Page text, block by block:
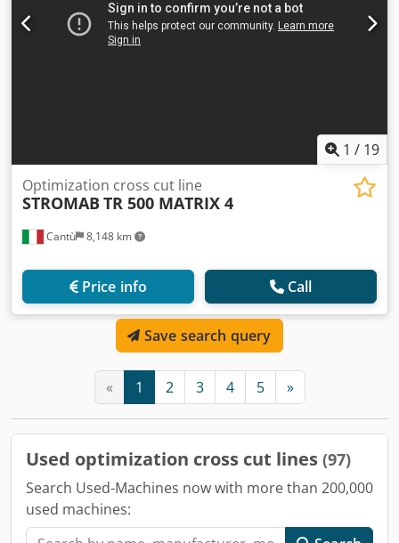
1 / 19
Cantù 8,148 km
Optimization cross cut line
STROMAB TR 500 MATRIX 4
Price info Call
Save search query
« 1 2 3 4 5 »
Used optimization cross cut lines (97)
Search Used-Machines now with more than 200,000
used machines: